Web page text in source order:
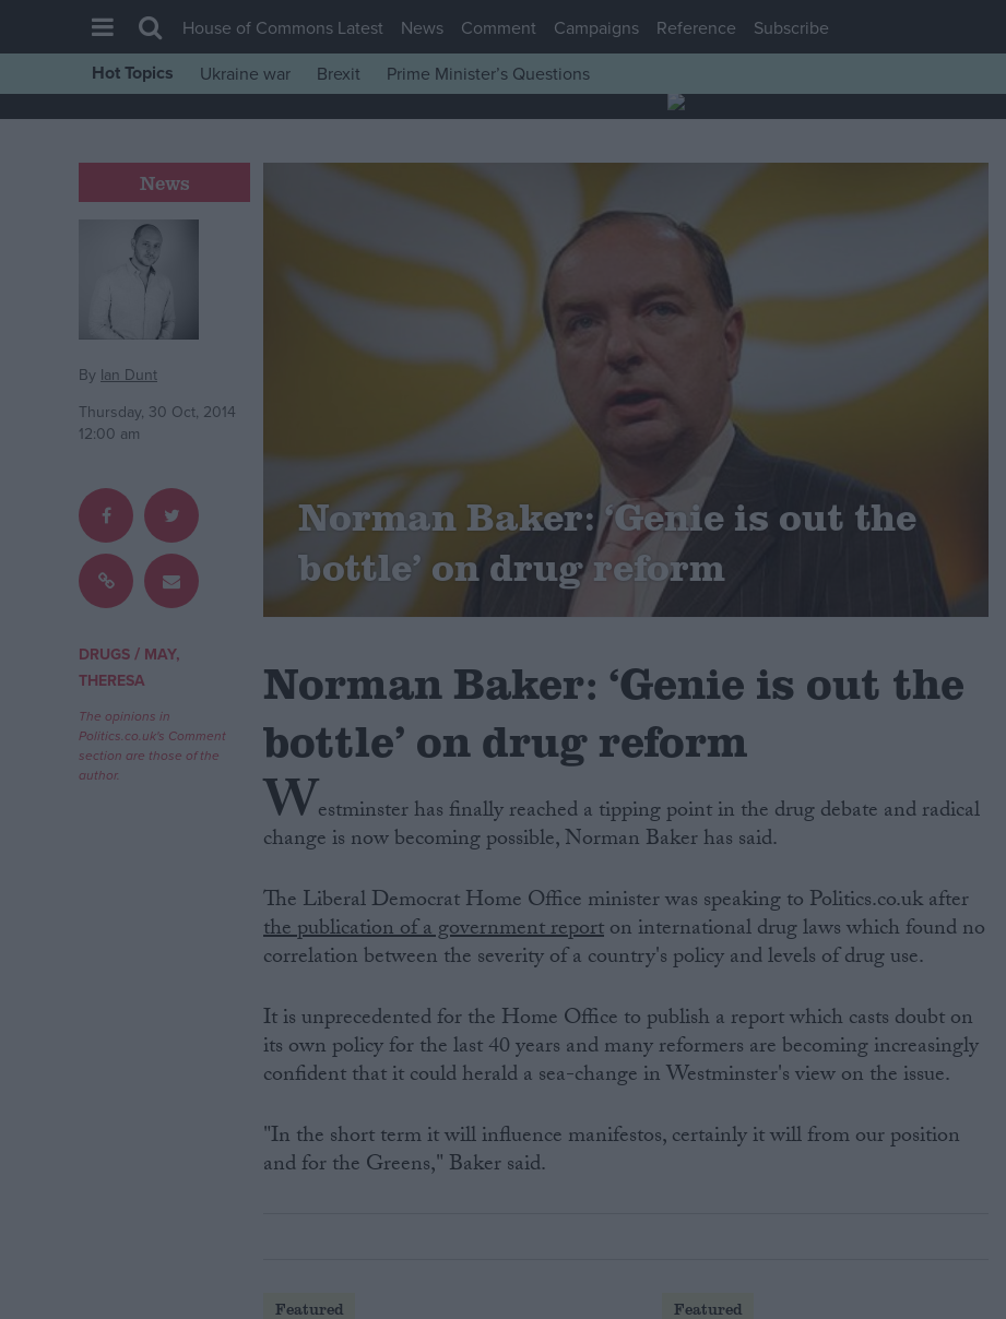
House of Commons
War in Ukraine
Levelling Up
Scottish
Independence
Cost of Living
Latest Opinion Polls
Campaigns
Reference
House of Commons Latest News Comment Campaigns Reference Subscribe
Hot Topics Ukraine war Brexit Prime Minister’s Questions
News
By Ian Dunt
Thursday, 30 Oct, 2014
12:00 am
DRUGS / MAY,
THERESA
The opinions in
Politics.co.uk's Comment
section are those of the
author.
Norman Baker: ‘Genie is out the
bottle’ on drug reform
Norman Baker: ‘Genie is out the
bottle’ on drug reform
Westminster has finally reached a tipping point in the drug debate and radical
change is now becoming possible, Norman Baker has said.
The Liberal Democrat Home Office minister was speaking to Politics.co.uk after
the publication of a government reporton international drug laws which found no
correlation between the severity of a country's policy and levels of drug use.
It is unprecedented for the Home Office to publish a report which casts doubt on
its own policy for the last 40 years and many reformers are becoming increasingly
confident that it could herald a sea-change in Westminster's view on the issue.
"In the short term it will influence manifestos, certainly it will from our position
and for the Greens," Baker said.
Featured Featured